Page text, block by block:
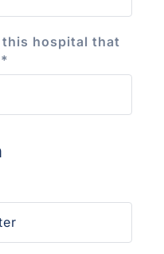
this hospital that
*